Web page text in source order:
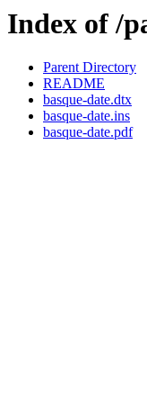
Index of /
Parent Directory
README
basque-date.dtx
basque-date.ins
basque-date.pdf